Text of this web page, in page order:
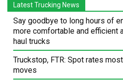
Latest Trucking News
Say goodbye to long hours of
more comfortable and efficient
haul trucks
Truckstop, FTR: Spot rates
moves